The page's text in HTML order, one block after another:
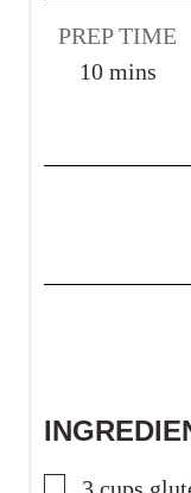
PREP TIME
10m
s
mins
▢